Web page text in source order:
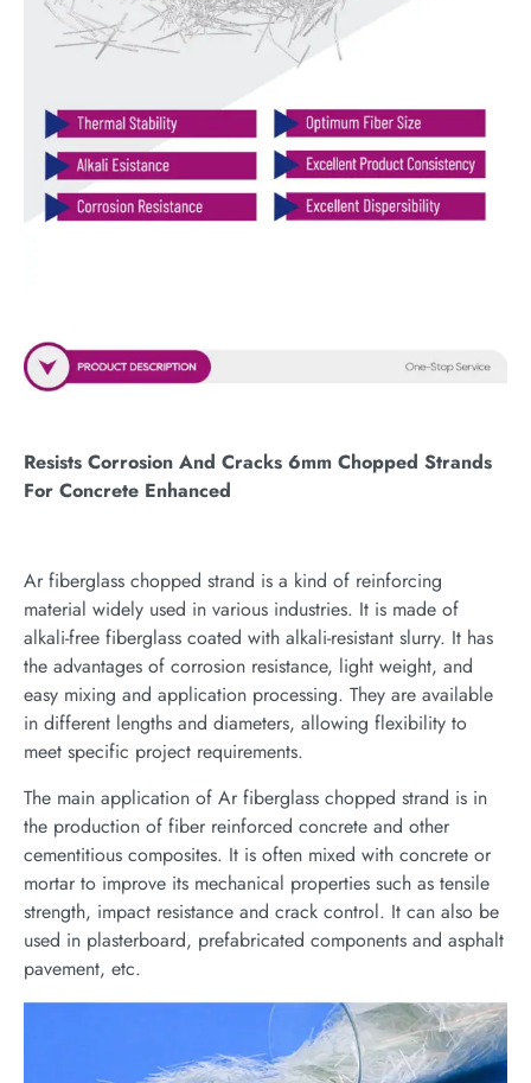
Resists Corrosion And Cracks 6mm Chopped Strands
For Concrete Enhanced
Ar fiberglass chopped strand is a kind of reinforcing
material widely used in various industries. It is made of
alkali-free fiberglass coated with alkali-resistant slurry. It has
the advantages of corrosion resistance, light weight, and
easy mixing and application processing. They are available
in different lengths and diameters, allowing flexibility to
meet specific project requirements.
The main application of Ar fiberglass chopped strand is in
the production of fiber reinforced concrete and other
cementitious composites. It is often mixed with concrete or
mortar to improve its mechanical properties such as tensile
strength, impact resistance and crack control. It can also be
used in plasterboard, prefabricated components and asphalt
pavement, etc.